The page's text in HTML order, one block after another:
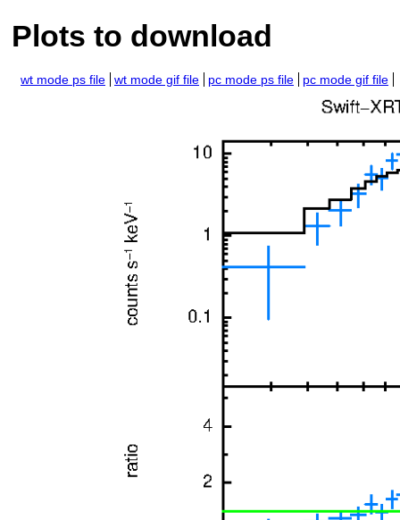
Plots to download
wt mode ps file wt mode gif file pc mode ps file pc mode gif file